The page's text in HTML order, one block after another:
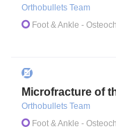
Orthobullets Team
Foot & Ankle -
Microfracture of
Orthobullets Team
Foot & Ankle -